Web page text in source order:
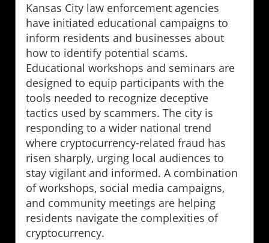
Kansas City law enforcement agencies
have initiated educational campaigns to
inform residents and businesses about
how to identify potential scams.
Educational workshops and seminars are
designed to equip participants with the
tools needed to recognize deceptive
tactics used by scammers. The city is
responding to a wider national trend
where cryptocurrency-related fraud has
risen sharply, urging local audiences to
stay vigilant and informed. A combination
of workshops, social media campaigns,
and community meetings are helping
residents navigate the complexities of
cryptocurrency.